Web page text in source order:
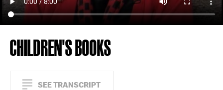
CHILDREN'S BOOKS
SEE TRANSCRIPT